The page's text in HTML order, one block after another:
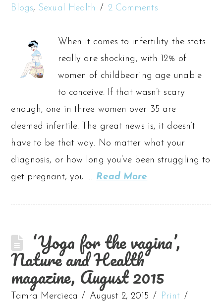
Blogs, Sexual Health 2 Comments
When it comes to infertility the stats
really are shocking, with 12% of
women of childbearing age unable
to conceive. If that wasn’t scary
enough, one in three women over 35 are
deemed infertile. The great news is, it doesn’t
have to be that way. No matter what your
diagnosis, or how long you’ve been struggling to
get pregnant, you … Read More
‘Yoga for the vagina’,
Nature and Health
magazine, August 2015
Tamra Mercieca August 2, 2015
Print